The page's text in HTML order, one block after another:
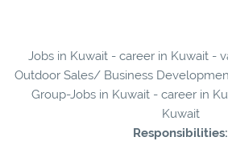
Jobs in Kuwait - career in Kuwait -
Outdoor Sales/ Business
Group-Jobs in Kuwait - career in
Kuwait
Responsibilities: